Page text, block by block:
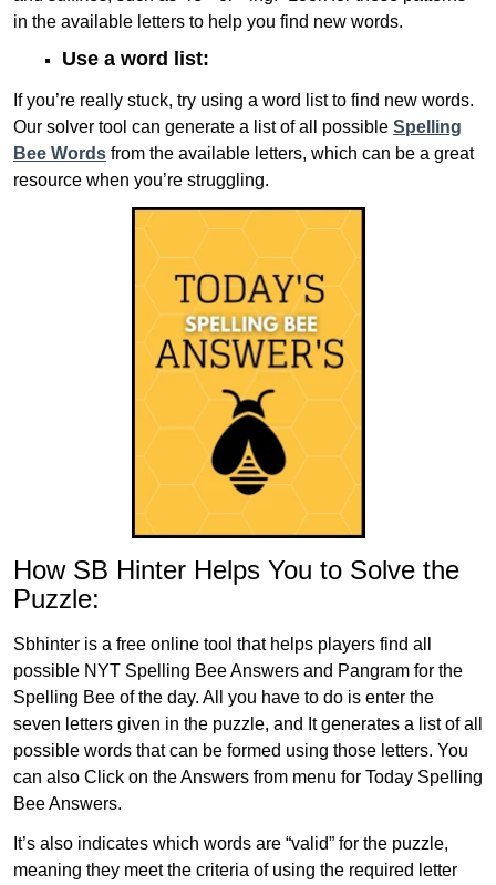
in the available letters to help you find new words.
Use a word list:
If you’re really stuck, try using a word list to find new words.
Our solver tool can generate a list of all possible Spelling
Bee Words from the available letters, which can be a great
resource when you’re struggling.
How SB Hinter Helps You to Solve the
Puzzle:
Sbhinter is a free online tool that helps players find all
possible NYT Spelling Bee Answers and Pangram for the
Spelling Bee of the day. All you have to do is enter the
seven letters given in the puzzle, and It generates a list of all
possible words that can be formed using those letters. You
can also Click on the Answers from menu for Today Spelling
Bee Answers.
It’s also indicates which words are “valid” for the puzzle,
meaning they meet the criteria of using the required letter